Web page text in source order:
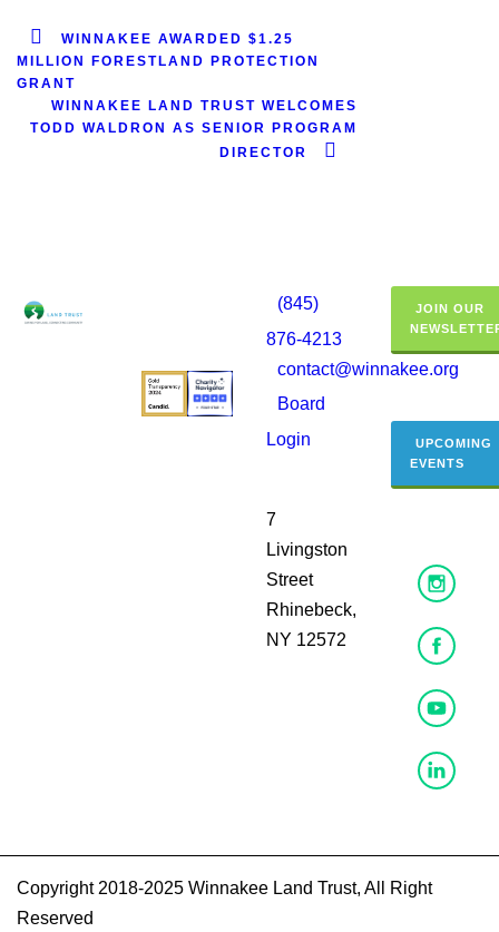
WINNAKEE AWARDED $1.25
MILLION FORESTLAND PROTECTION
GRANT
WINNAKEE LAND TRUST WELCOMES
TODD WALDRON AS SENIOR PROGRAM
DIRECTOR
(845)
876-4213
contact@winnakee.org
Board
Login
7
Livingston
Street
Rhinebeck,
NY 12572
JOIN OUR
UPCOMING
EVENTS
Copyright 2018-2025 Winnakee Land Trust, All Right
Reserved